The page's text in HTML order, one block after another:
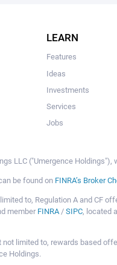
LEARN
Features
Ideas
Investments
Services
Jobs
LLC ("Umergence
be found on FINRA’s Broker
to, Regulation A and CF
member FINRA/ SIPC, located
limited to, rewards based
Holdings.